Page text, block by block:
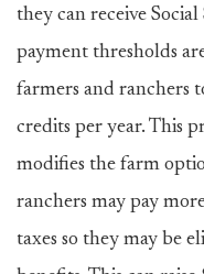
they can receive
payment thresholds
farmers and ranchers
credits per year. This
modifies the farm
ranchers may pay
taxes so they may be